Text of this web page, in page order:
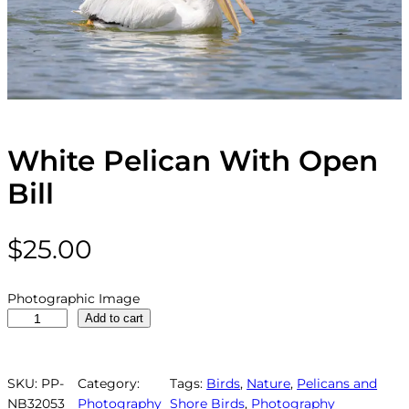
White Pelican With Open
Bill
$25.00
Photographic Image
t
e
Add to cart
SKU: PP-
NB32053
Category:
Photography
Tags: Birds, Nature, Pelicans and
Shore Birds, Photography